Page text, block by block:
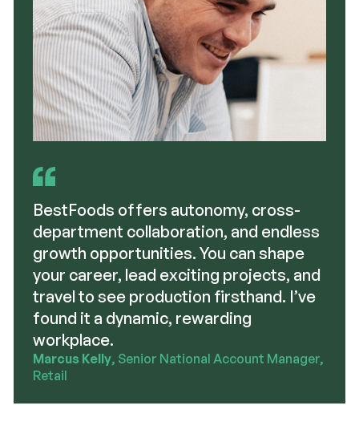
BestFoods offers autonomy, cross-
department collaboration, and endless
growth opportunities. You can shape
your career, lead exciting projects, and
travel to see production firsthand. I’ve
found it a dynamic, rewarding
workplace.
Marcus Kelly, Senior National Account Manager,
Retail